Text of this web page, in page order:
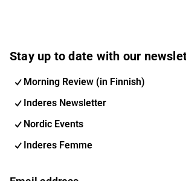
Stay up to date with our
Morning Review (in Finnish)
Inderes Newsletter
Nordic Events
Inderes Femme